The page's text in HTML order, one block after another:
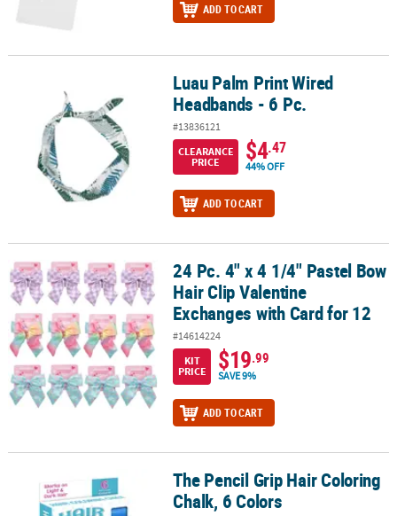
ADD TO CART
Luau Palm Print Wired Headbands - 6 Pc.Luau Palm Print Wired
Headbands - 6 Pc.
#13836121
CLEARANCE
PRICE
$4.47
44% OFF
ADD TO CART
24 Pc. 4" x 4 1/4" Pastel Bow Hair Clip Valentine Exchanges with
24 Pc. 4" x 4 1/4" Pastel Bow
Hair Clip Valentine
Exchanges with Card for 12
#14614224
KIT
PRICE
$19.99
SAVE 9%
ADD TO CART
The Pencil Grip Hair Coloring Chalk, 6 ColorsThe Pencil Grip Hair Coloring
Chalk, 6 Colors